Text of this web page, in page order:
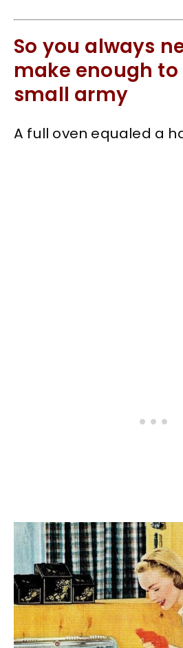
So you always
make enough to
small army
A full oven equaled a